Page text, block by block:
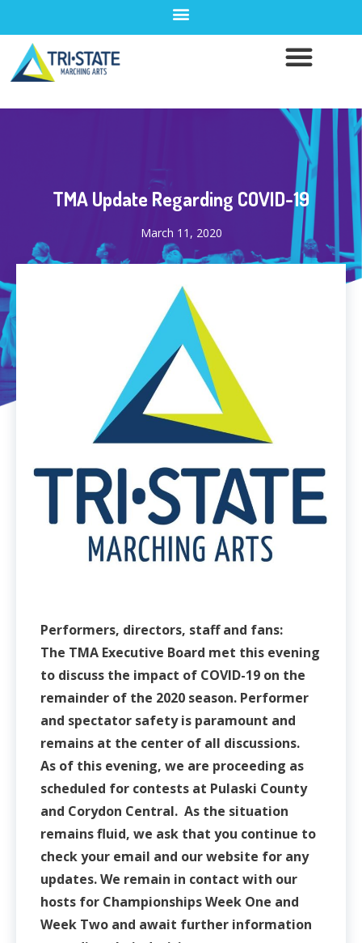
TMA Update Regarding COVID-19
March 11, 2020
Performers, directors, staff and fans:
The TMA Executive Board met this evening
to discuss the impact of COVID-19 on the
remainder of the 2020 season. Performer
and spectator safety is paramount and
remains at the center of all discussions.
As of this evening, we are proceeding as
scheduled for contests at Pulaski County
and Corydon Central. As the situation
remains fluid, we ask that you continue to
check your email and our website for any
updates. We remain in contact with our
hosts for Championships Week One and
Week Two and await further information